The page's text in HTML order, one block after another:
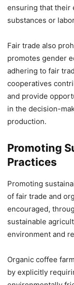
ensuring that their
substances or
Fair trade also
promotes gender
adhering to fair
cooperatives
and provide
in the decision-
production.
Promoting
Practices
Promoting
of fair trade and
encouraged,
sustainable
environment and
Organic coffee
by explicitly